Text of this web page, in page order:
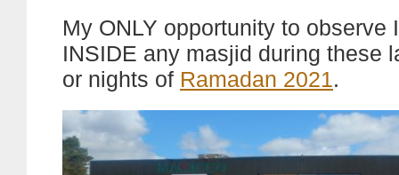
My ONLY opportunity to observe
INSIDE any masjid during these
or nights of Ramadan 2021.